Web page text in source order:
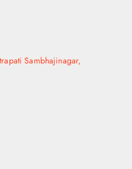
Sambhajinagar,